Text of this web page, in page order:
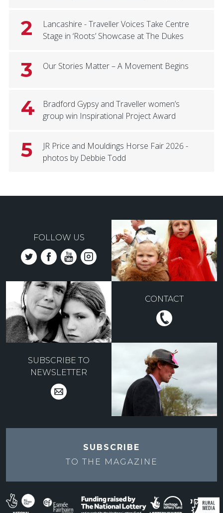
2
Lancashire - Traveller Voices Take Centre
Stage in ‘Roots’ Showcase at The Dukes
3 Our Stories Matter – A Movement Begins
4
Bradford Gypsy and Traveller women’s
group win Inspirational Project Award
5
JR Price and Mouldings Horse Fair 2026 -
photos by Debbie Todd
FOLLOW US
CONTACT
SUBSCRIBE TO
NEWSLETTER
SUBSCRIBE
TO THE MAGAZINE